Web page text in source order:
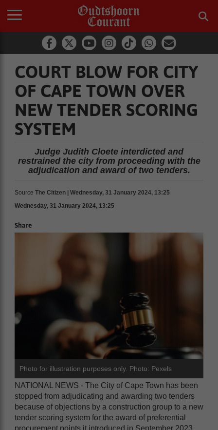
COURT BLOW FOR CITY
OF CAPE TOWN OVER
NEW TENDER SCORING
SYSTEM
Judge Judith Cloete interdicted and
restrained the city from proceeding with the
adjudication and award of two tenders.
Source The Citizen | Wednesday, 31 January 2024, 13:25
Wednesday, 31 January 2024, 13:25
Share
Photo for illustration purposes only. Photo: Pexels
NATIONAL NEWS - The City of Cape Town has been
stopped from adjudicating and awarding two tenders
because of objections by a construction group to a new
tender scoring system for the award of preferential
procurement points it introduced in September 2023.